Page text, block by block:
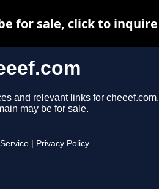
and relevant links for cheeef.com.
may be for sale.
Privacy Policy
for sale, click to inquire